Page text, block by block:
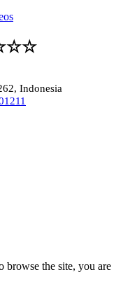
Indonesia
browse the site, you are